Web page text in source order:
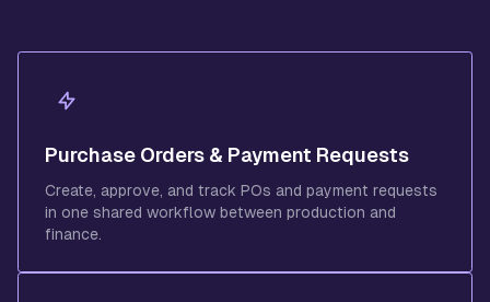
Purchase Orders & Payment Requests
Create, approve, and track POs and payment requests
in one shared workflow between production and
finance.